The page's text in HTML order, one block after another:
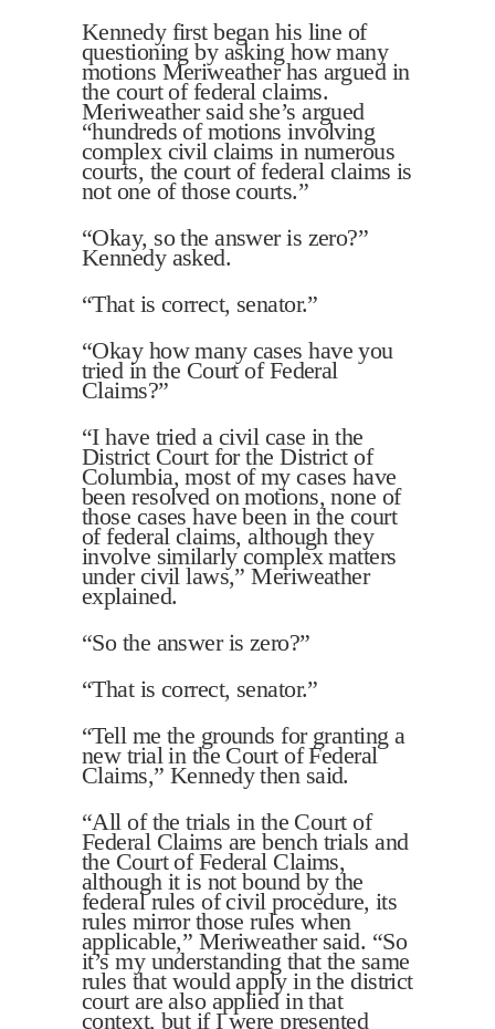
Kennedy first began his line of
questioning by asking how many
motions Meriweather has argued in
the court of federal claims.
Meriweather said she’s argued
“hundreds of motions involving
complex civil claims in numerous
courts, the court of federal claims is
not one of those courts.”
“Okay, so the answer is zero?”
Kennedy asked.
“That is correct, senator.”
“Okay how many cases have you
tried in the Court of Federal
Claims?”
“I have tried a civil case in the
District Court for the District of
Columbia, most of my cases have
been resolved on motions, none of
those cases have been in the court
of federal claims, although they
involve similarly complex matters
under civil laws,” Meriweather
explained.
“So the answer is zero?”
“That is correct, senator.”
“Tell me the grounds for granting a
new trial in the Court of Federal
Claims,” Kennedy then said.
“All of the trials in the Court of
Federal Claims are bench trials and
the Court of Federal Claims,
although it is not bound by the
federal rules of civil procedure, its
rules mirror those rules when
applicable,” Meriweather said. “So
it’s my understanding that the same
rules that would apply in the district
court are also applied in that
context, but if I were presented